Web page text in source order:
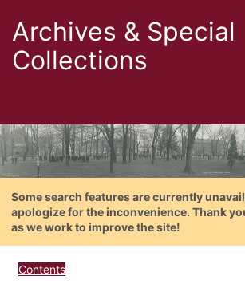
Archives & Special
Collections
Some search features are currently
apologize for the inconvenience. Thank
as we work to improve the site!
Contents